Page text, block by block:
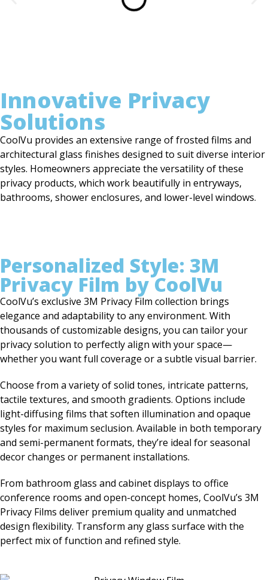
Innovative Privacy
Solutions
CoolVu provides an extensive range of frosted films and
architectural glass finishes designed to suit diverse interior
styles. Homeowners appreciate the versatility of these
privacy products, which work beautifully in entryways,
bathrooms, shower enclosures, and lower-level windows.
Personalized Style: 3M
Privacy Film by CoolVu
CoolVu’s exclusive 3M Privacy Film collection brings
elegance and adaptability to any environment. With
thousands of customizable designs, you can tailor your
privacy solution to perfectly align with your space—
whether you want full coverage or a subtle visual barrier.
Choose from a variety of solid tones, intricate patterns,
tactile textures, and smooth gradients. Options include
light-diffusing films that soften illumination and opaque
styles for maximum seclusion. Available in both temporary
and semi-permanent formats, they’re ideal for seasonal
decor changes or permanent installations.
From bathroom glass and cabinet displays to office
conference rooms and open-concept homes, CoolVu’s 3M
Privacy Films deliver premium quality and unmatched
design flexibility. Transform any glass surface with the
perfect mix of function and refined style.